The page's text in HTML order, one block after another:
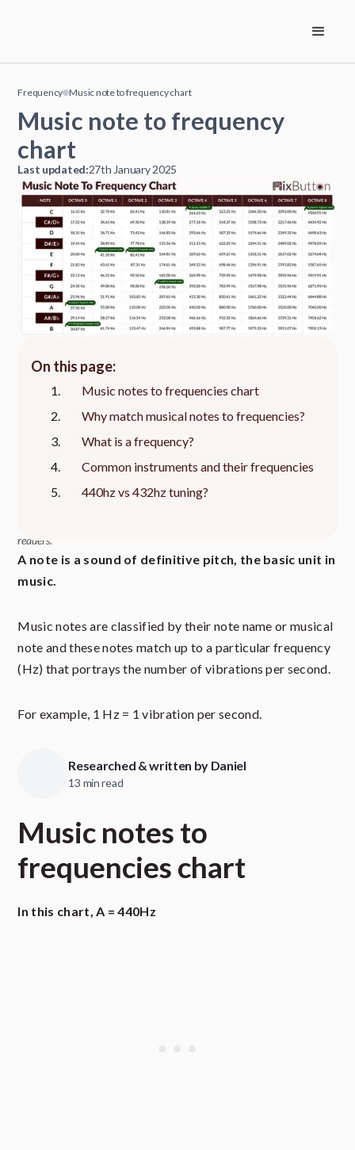
Frequency Music note to frequency chart
Music note to frequency
chart
Last updated:27th January 2025
On this page:
Music notes to frequencies chart
Why match musical notes to frequencies?
What is a frequency?
Common instruments and their frequencies
440hz vs 432hz tuning?
readers.
A note is a sound of definitive pitch, the basic unit in
music.
Music notes are classified by their note name or musical
note and these notes match up to a particular frequency
(Hz) that portrays the number of vibrations per second.
For example, 1 Hz = 1 vibration per second.
Researched & written by Daniel
13 min read
Music notes to
frequencies chart
In this chart, A = 440Hz